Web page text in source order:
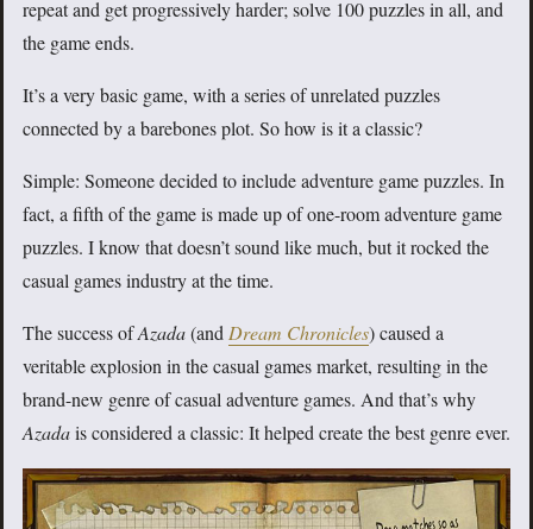
repeat and get progressively harder; solve 100 puzzles in all, and
the game ends.
It’s a very basic game, with a series of unrelated puzzles
connected by a barebones plot. So how is it a classic?
Simple: Someone decided to include adventure game puzzles. In
fact, a fifth of the game is made up of one-room adventure game
puzzles. I know that doesn’t sound like much, but it rocked the
casual games industry at the time.
The success ofAzada(andDream Chronicles) caused a
veritable explosion in the casual games market, resulting in the
brand-new genre of casual adventure games. And that’s why
Azadais considered a classic: It helped create the best genre ever.